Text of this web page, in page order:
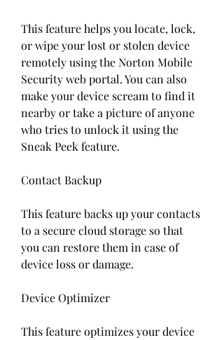
This feature helps you locate, lock,
or wipe your lost or stolen device
remotely using the Norton Mobile
Security web portal. You can also
make your device scream to find it
nearby or take a picture of anyone
who tries to unlock it using the
Sneak Peek feature.
Contact Backup
This feature backs up your contacts
to a secure cloud storage so that
you can restore them in case of
device loss or damage.
Device Optimizer
This feature optimizes your device